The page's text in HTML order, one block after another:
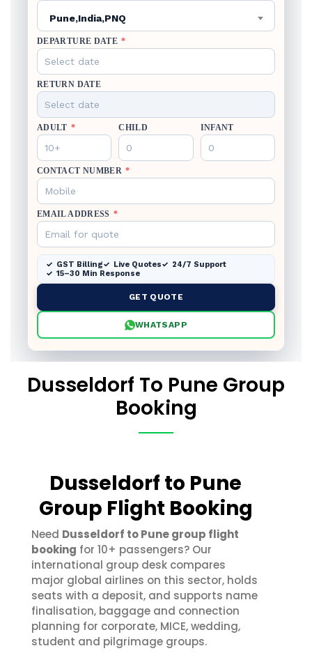
Pune,India,PNQ
DEPARTURE DATE *
RETURN DATE
ADULT * CHILD INFANT
CONTACT NUMBER *
EMAIL ADDRESS *
GST Billing Live Quotes
24/7 Support
15–30 Min Response
GET QUOTE
WHATSAPP
Dusseldorf To Pune Group
Booking
Dusseldorf to Pune
Group Flight Booking
Need Dusseldorf to Pune group flight
booking for 10+ passengers? Our
international group desk compares
major global airlines on this sector, holds
seats with a deposit, and supports name
finalisation, baggage and connection
planning for corporate, MICE, wedding,
student and pilgrimage groups.